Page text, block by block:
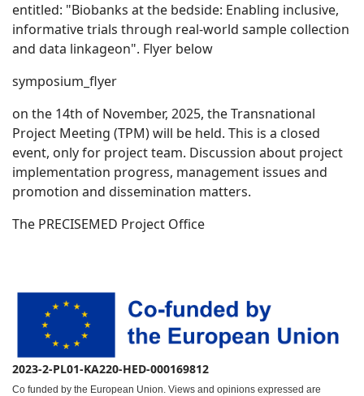
entitled: "Biobanks at the bedside: Enabling inclusive,
informative trials through real-world sample collection
and data linkageon". Flyer below
symposium_flyer
on the 14th of November, 2025, the Transnational
Project Meeting (TPM) will be held. This is a closed
event, only for project team. Discussion about project
implementation progress, management issues and
promotion and dissemination matters.
The PRECISEMED Project Office
2023-2-PL01-KA220-HED-000169812
Co funded by the European Union. Views and opinions expressed are